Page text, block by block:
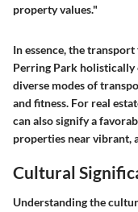
property values."
In essence, the
Perring Park holistically
diverse modes of
and fitness. For real
can also signify a
properties near vibrant,
Cultural
Understanding the